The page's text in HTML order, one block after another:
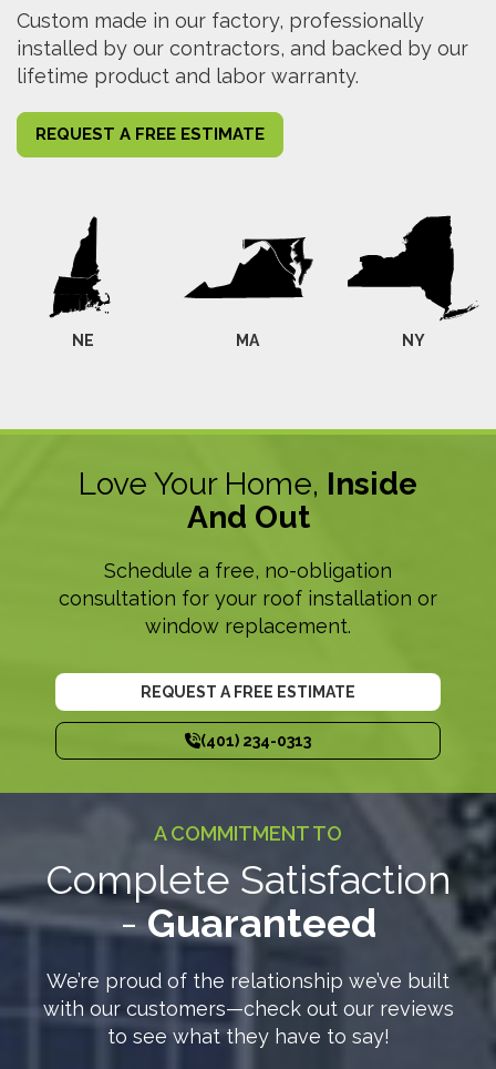
Custom made in our factory, professionally
installed by our contractors, and backed by our
lifetime product and labor warranty.
REQUEST A FREE ESTIMATE
NE MA NY
Love Your Home, Inside
And Out
Schedule a free, no-obligation
consultation for your roof installation or
window replacement.
REQUEST A FREE ESTIMATE
(401) 234-0313
A COMMITMENT TO
Complete Satisfaction
- Guaranteed
We’re proud of the relationship we’ve built
with our customers—check out our reviews
to see what they have to say!